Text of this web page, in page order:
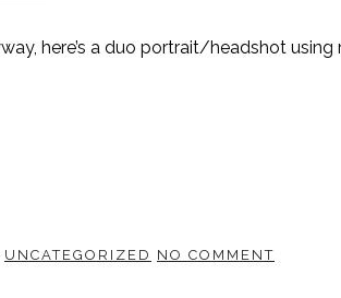
here’s a duo portrait/headshot
UNCATEGORIZED NO COMMENT